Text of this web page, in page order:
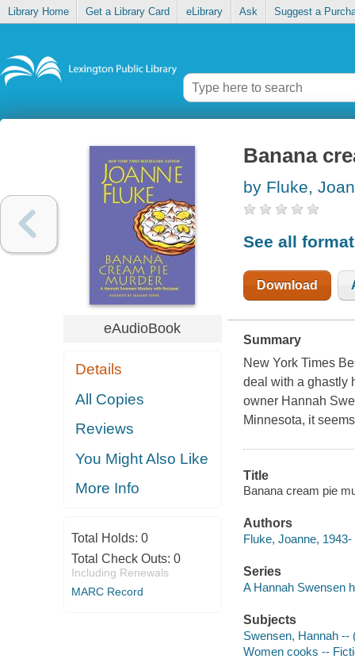
Library Home Get a Library Card eLibrary Ask Suggest a
eAudioBook
Details
All Copies
Reviews
You Might Also Like
More Info
Total Holds: 0
Total Check Outs: 0
Including Renewals
MARC Record
Banana
by Fluke,
See all
Download
Summary
New York Times
deal with a ghastly
owner Hannah
Minnesota, it
Title
Banana cream pie
Authors
Fluke, Joanne, 1943-
Series
A Hannah Swensen
Subjects
Swensen, Hannah --
Women cooks --